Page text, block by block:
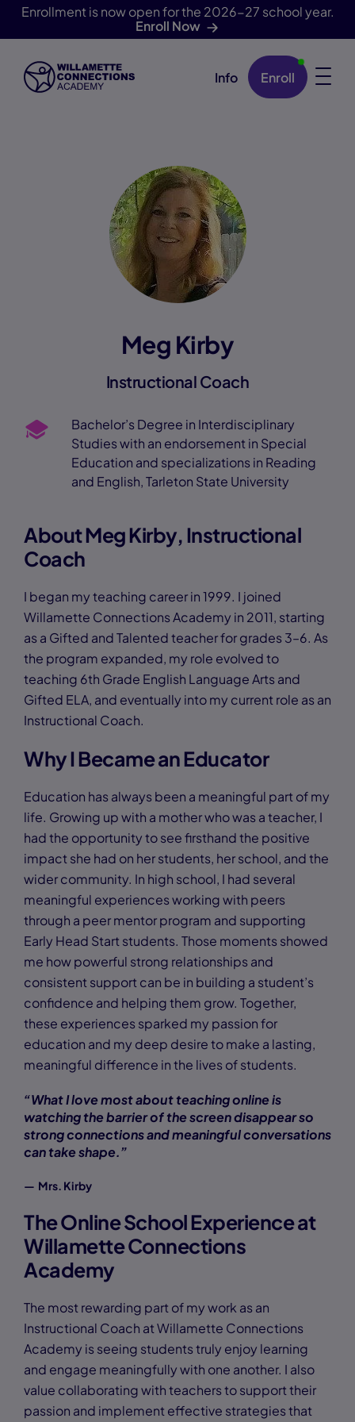
Enrollment is now open for the 2026-27 school year.
Enroll Now
Skip Navigation Info Enroll
Meg Kirby
Instructional Coach
Bachelor’s Degree in Interdisciplinary
Studies with an endorsement in Special
Education and specializations in Reading
and English, Tarleton State University
About Meg Kirby, Instructional
Coach
I began my teaching career in 1999. I joined
Willamette Connections Academy in 2011, starting
as a Gifted and Talented teacher for grades 3–6. As
the program expanded, my role evolved to
teaching 6th Grade English Language Arts and
Gifted ELA, and eventually into my current role as an
Instructional Coach.
Why I Became an Educator
Education has always been a meaningful part of my
life. Growing up with a mother who was a teacher, I
had the opportunity to see firsthand the positive
impact she had on her students, her school, and the
wider community. In high school, I had several
meaningful experiences working with peers
through a peer mentor program and supporting
Early Head Start students. Those moments showed
me how powerful strong relationships and
consistent support can be in building a student’s
confidence and helping them grow. Together,
these experiences sparked my passion for
education and my deep desire to make a lasting,
meaningful difference in the lives of students.
“What I love most about teaching online is
watching the barrier of the screen disappear so
strong connections and meaningful conversations
can take shape.”
— Mrs. Kirby
The Online School Experience at
Willamette Connections
Academy
The most rewarding part of my work as an
Instructional Coach at Willamette Connections
Academy is seeing students truly enjoy learning
and engage meaningfully with one another. I also
value collaborating with teachers to support their
passion and implement effective strategies that